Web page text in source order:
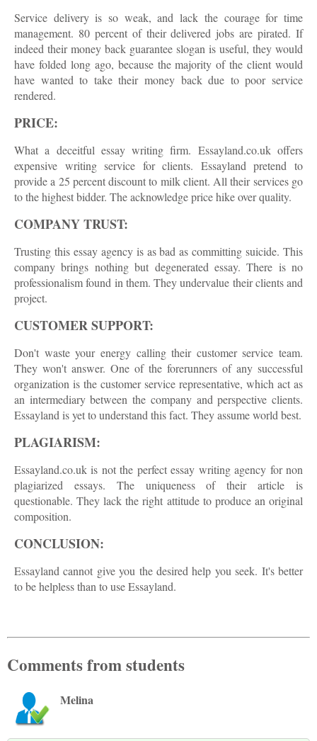
Service delivery is so weak, and lack the courage for time
management. 80 percent of their delivered jobs are pirated. If
indeed their money back guarantee slogan is useful, they would
have folded long ago, because the majority of the client would
have wanted to take their money back due to poor service
rendered.
PRICE:
What a deceitful essay writing firm. Essayland.co.uk offers
expensive writing service for clients. Essayland pretend to
provide a 25 percent discount to milk client. All their services go
to the highest bidder. The acknowledge price hike over quality.
COMPANY TRUST:
Trusting this essay agency is as bad as committing suicide. This
company brings nothing but degenerated essay. There is no
professionalism found in them. They undervalue their clients and
project.
CUSTOMER SUPPORT:
Don't waste your energy calling their customer service team.
They won't answer. One of the forerunners of any successful
organization is the customer service representative, which act as
an intermediary between the company and perspective clients.
Essayland is yet to understand this fact. They assume world best.
PLAGIARISM:
Essayland.co.uk is not the perfect essay writing agency for non
plagiarized essays. The uniqueness of their article is
questionable. They lack the right attitude to produce an original
composition.
CONCLUSION:
Essayland cannot give you the desired help you seek. It's better
to be helpless than to use Essayland.
Comments from students
Melina